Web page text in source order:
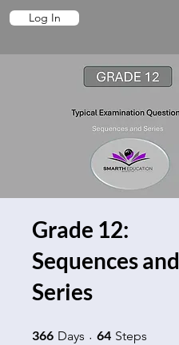
Log In
Grade 12:
Sequences and
Series
366 Days 366 Days
64 Steps